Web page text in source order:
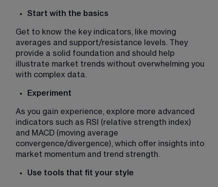
Start with the basics
Get to know the key indicators, like moving
averages and support/resistance levels. They
provide a solid foundation and should help
illustrate market trends without overwhelming you
with complex data.
Experiment
As you gain experience, explore more advanced
indicators such as RSI (relative strength index)
and MACD (moving average
convergence/divergence), which offer insights into
market momentum and trend strength.
Use tools that fit your style